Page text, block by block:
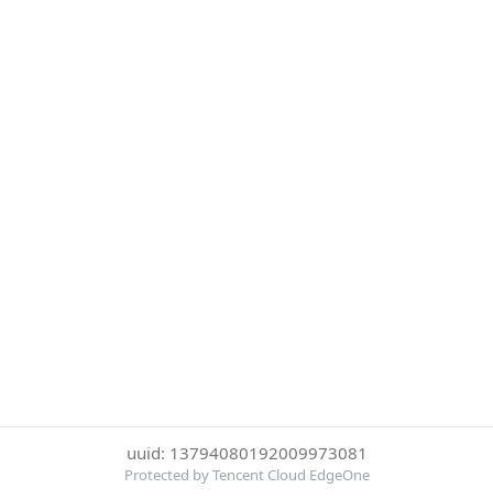
uuid: 13794080192009973081
Protected by Tencent Cloud EdgeOne